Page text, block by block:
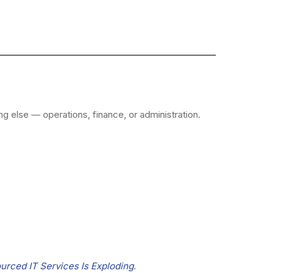
else — operations, finance, or administration.
IT Services Is Exploding.